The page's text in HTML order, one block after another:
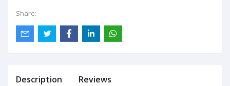
Share:
Description Reviews